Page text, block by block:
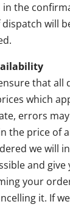
the
will
that all
which
errors
the price of
we will
and give
your
it. If